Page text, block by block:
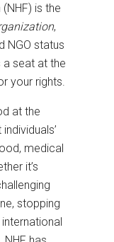
is the
,
NGO status
a seat at the
your rights.
at the
medical
it’s
stopping